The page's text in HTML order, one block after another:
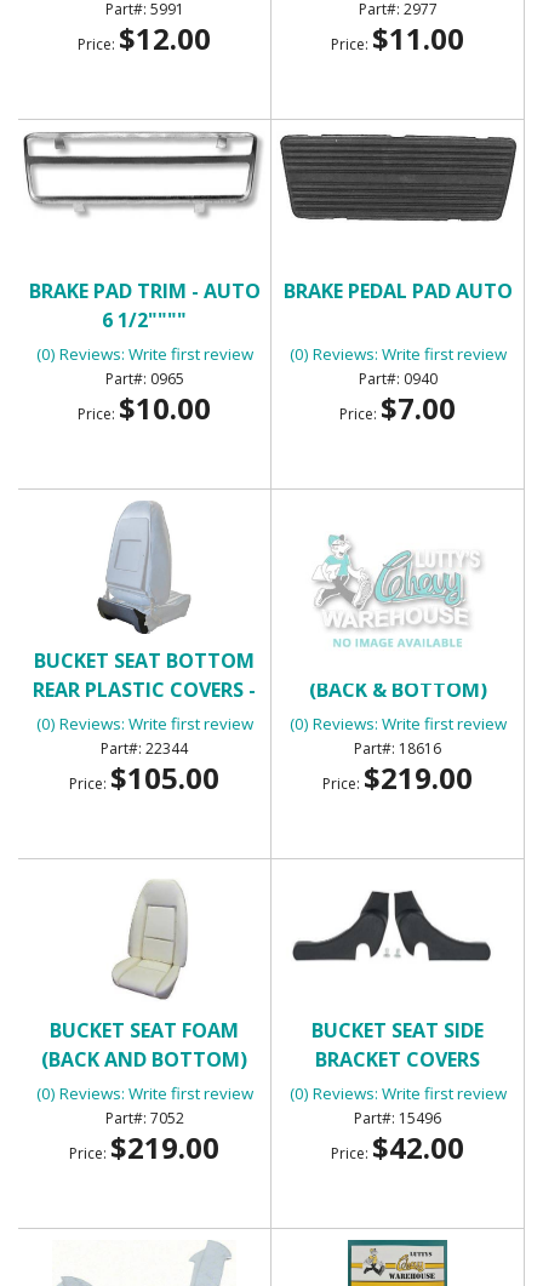
5991
Price: $12.00
2977
Price: $11.00
BRAKE PAD TRIM - AUTO
6 1/2""""
(0) Reviews: Write first review
0965
Price: $10.00
BRAKE PEDAL PAD AUTO
(0) Reviews: Write first review
0940
Price: $7.00
BUCKET SEAT BOTTOM
REAR PLASTIC COVERS -
BLACK
(0) Reviews: Write first review
22344
Price: $105.00
(BACK & BOTTOM)
(0) Reviews: Write first review
18616
Price: $219.00
BUCKET SEAT FOAM
(BACK AND BOTTOM)
(0) Reviews: Write first review
7052
Price: $219.00
BUCKET SEAT SIDE
BRACKET COVERS
(0) Reviews: Write first review
15496
Price: $42.00